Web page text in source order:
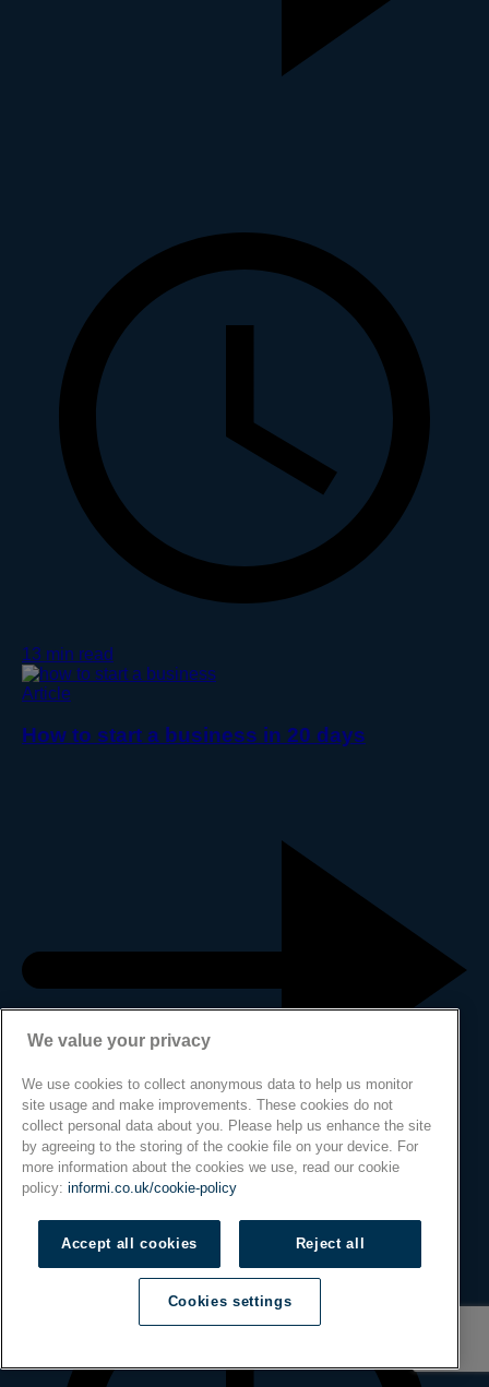
13 min read
Article
How to start a business in 20 days
We value your privacy
We use cookies to collect anonymous data to help us monitor
site usage and make improvements. These cookies do not
collect personal data about you. Please help us enhance the site
by agreeing to the storing of the cookie file on your device. For
more information about the cookies we use, read our cookie
policy: informi.co.uk/cookie-policy
Accept all cookies Reject all
Cookies settings